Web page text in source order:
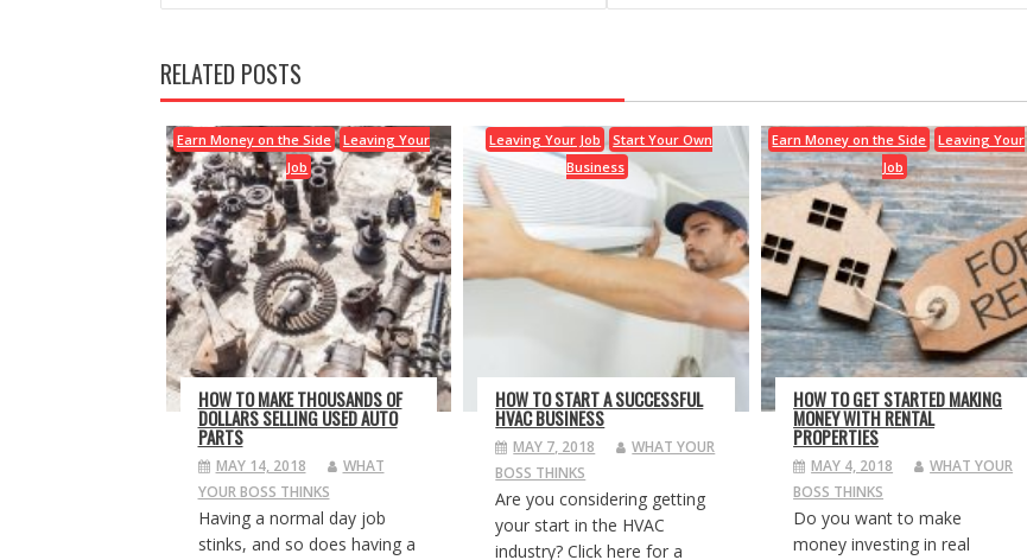
RELATED POSTS
Earn Money on the Side
Leaving Your
Job
HOW TO MAKE THOUSANDS OF
DOLLARS SELLING USED AUTO
PARTS
MAY 14, 2018
WHAT
YOUR BOSS THINKS
Having a normal day job
stinks, and so does having a
Leaving Your Job
Start Your Own
Business
HOW TO START A SUCCESSFUL
HVAC BUSINESS
MAY 7, 2018
WHAT YOUR
BOSS THINKS
Are you considering getting
your start in the HVAC
industry? Click here for a
Earn Money on the Side
Leaving Your
Job
HOW TO GET STARTED MAKING
MONEY WITH RENTAL
PROPERTIES
MAY 4, 2018
WHAT YOUR
BOSS THINKS
Do you want to make
money investing in real